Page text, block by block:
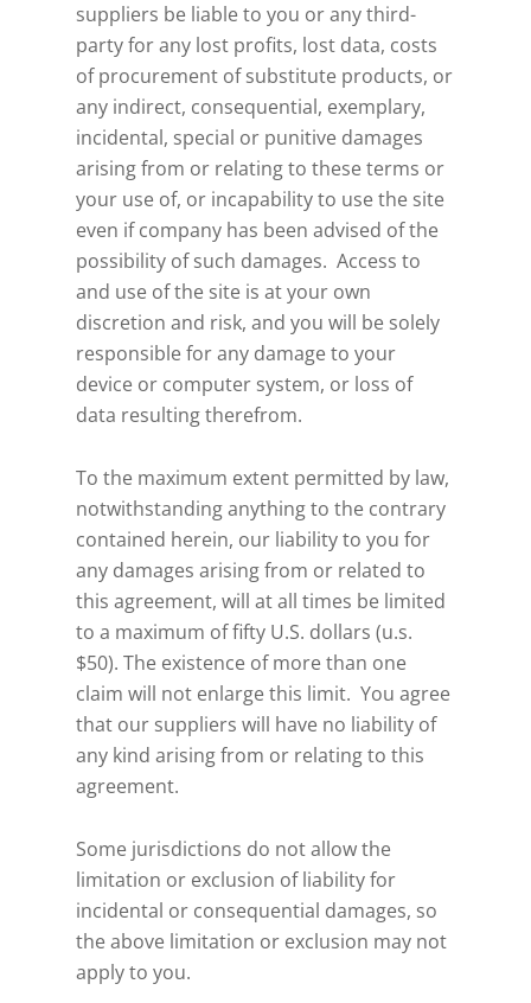
suppliers be liable to you or any third-
party for any lost profits, lost data, costs
of procurement of substitute products, or
any indirect, consequential, exemplary,
incidental, special or punitive damages
arising from or relating to these terms or
your use of, or incapability to use the site
even if company has been advised of the
possibility of such damages. Access to
and use of the site is at your own
discretion and risk, and you will be solely
responsible for any damage to your
device or computer system, or loss of
data resulting therefrom.
To the maximum extent permitted by law,
notwithstanding anything to the contrary
contained herein, our liability to you for
any damages arising from or related to
this agreement, will at all times be limited
to a maximum of fifty U.S. dollars (u.s.
$50). The existence of more than one
claim will not enlarge this limit. You agree
that our suppliers will have no liability of
any kind arising from or relating to this
agreement.
Some jurisdictions do not allow the
limitation or exclusion of liability for
incidental or consequential damages, so
the above limitation or exclusion may not
apply to you.